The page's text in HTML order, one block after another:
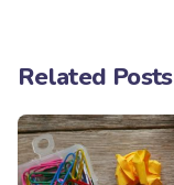
Related Posts